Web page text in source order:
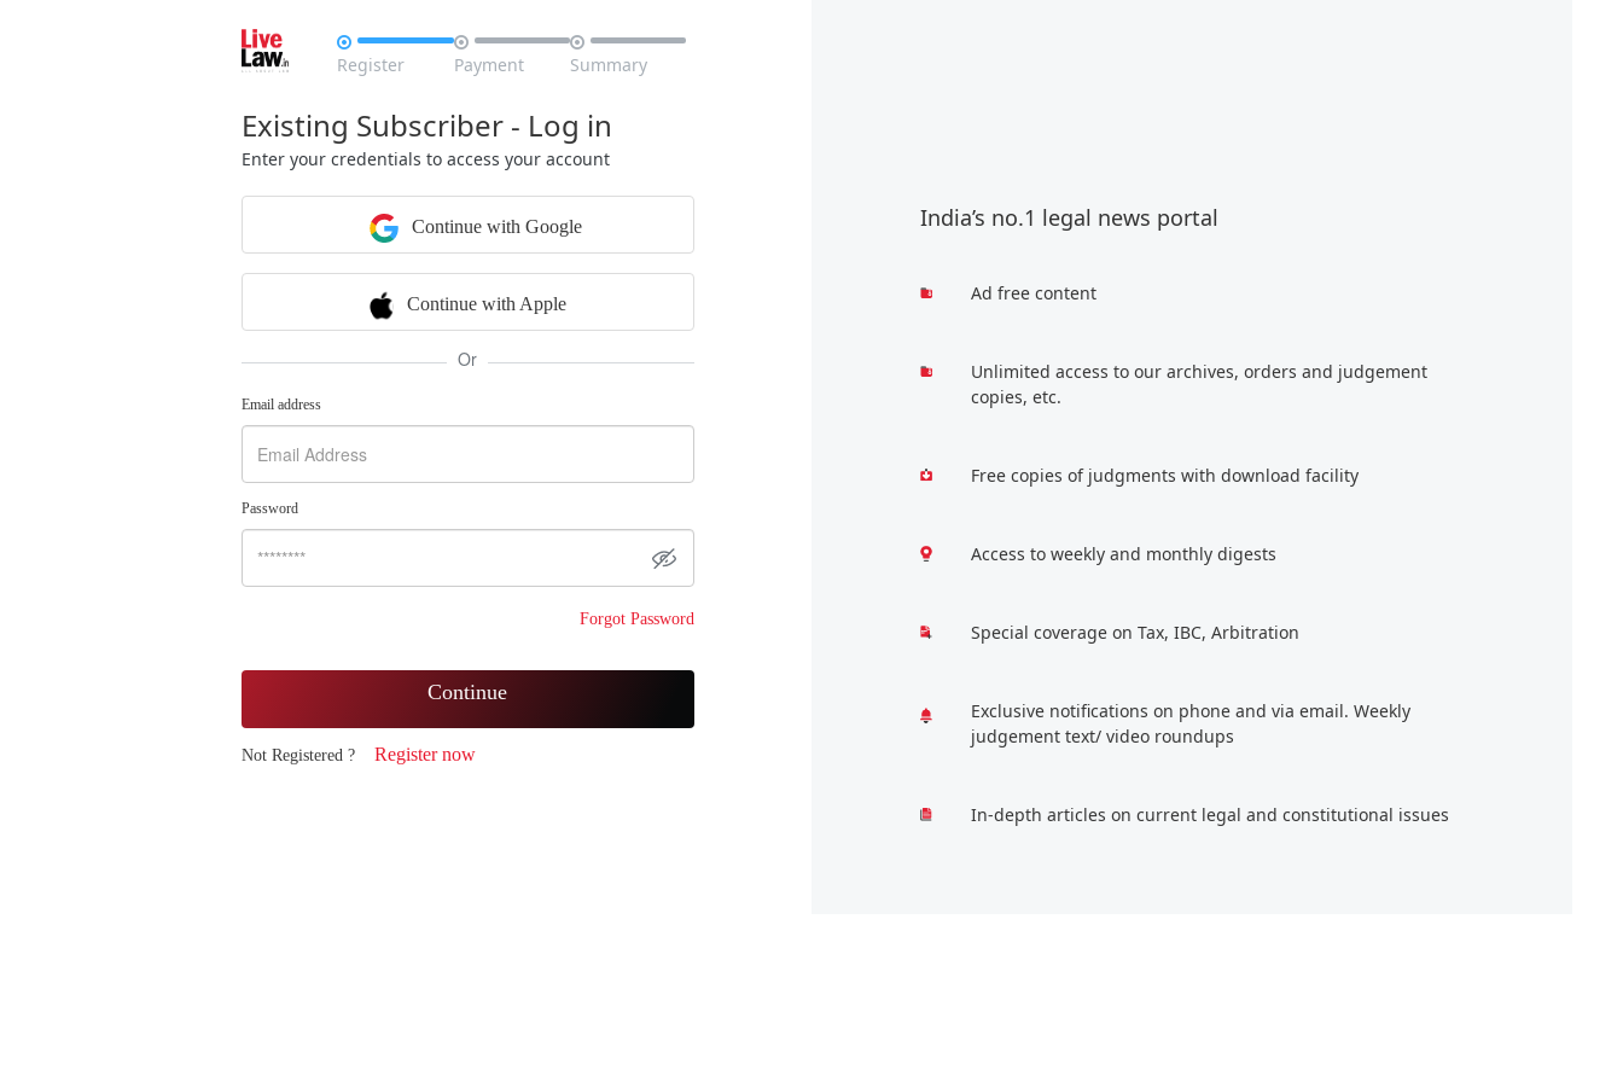

Register

Payment

Summary
Existing Subscriber - Log in
Enter your credentials to access your account
Continue with Google
Continue with Apple
Or
Email address
Password
Forgot Password
Continue
Not Registered ? Register now
India’s no.1 legal news portal
Ad free content
Unlimited access to our archives, orders and judgement
copies, etc.
Free copies of judgments with download facility
Access to weekly and monthly digests
Special coverage on Tax, IBC, Arbitration
Exclusive notifications on phone and via email. Weekly
judgement text/ video roundups
In-depth articles on current legal and constitutional issues